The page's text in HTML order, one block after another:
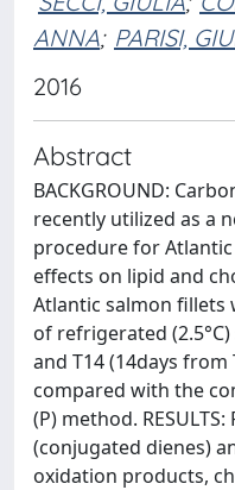
ANNA; PARISI,
2016
Abstract
BACKGROUND:
recently utilized as a
procedure for
effects on lipid and
Atlantic salmon fillets
of refrigerated
and T14 (14days from
compared with the
(P) method.
(conjugated dienes)
oxidation products,